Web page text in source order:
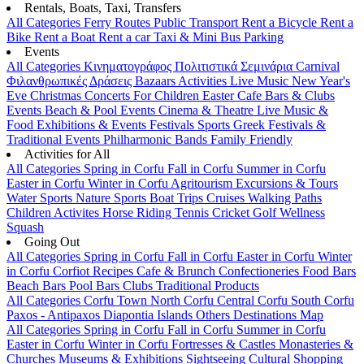
Rentals, Boats, Taxi, Transfers
All Categories Ferry Routes Public Transport Rent a Bicycle Rent a
Bike Rent a Boat Rent a carTaxi & Mini Bus Parking
Events
All Categories Κινηματογράφος Πολιτιστικά Σεμινάρια Carnival
Φιλανθρωπικές Δράσεις Bazaars Activities Live Music New Year's
Eve Christmas Concerts For Children EasterCafe Bars & Clubs
Events Beach & Pool Events Cinema & Theatre Live Music &
Food Exhibitions & Events Festivals Sports Greek Festivals &
Traditional Events Philharmonic Bands Family Friendly
Activities for All
All Categories Spring in Corfu Fall in Corfu Summer in Corfu
Easter in Corfu Winter in Corfu Agritourism Excursions & Tours
Water Sports Nature Sports Boat Trips Cruises Walking Paths
Children Activites Horse Riding Tennis Cricket GolfWellness
Squash
Going Out
All Categories Spring in Corfu Fall in Corfu Easter in Corfu Winter
in Corfu Corfiot Recipes Cafe & Brunch Confectioneries Food Bars
Beach Bars Pool Bars Clubs Traditional Products
All Categories Corfu Town North Corfu Central Corfu South Corfu
Paxos - Antipaxos Diapontia Islands Others Destinations Map
All Categories Spring in Corfu Fall in Corfu Summer in Corfu
Easter in Corfu Winter in Corfu Fortresses & Castles Monasteries &
Churches Museums & Exhibitions Sightseeing Cultural Shopping